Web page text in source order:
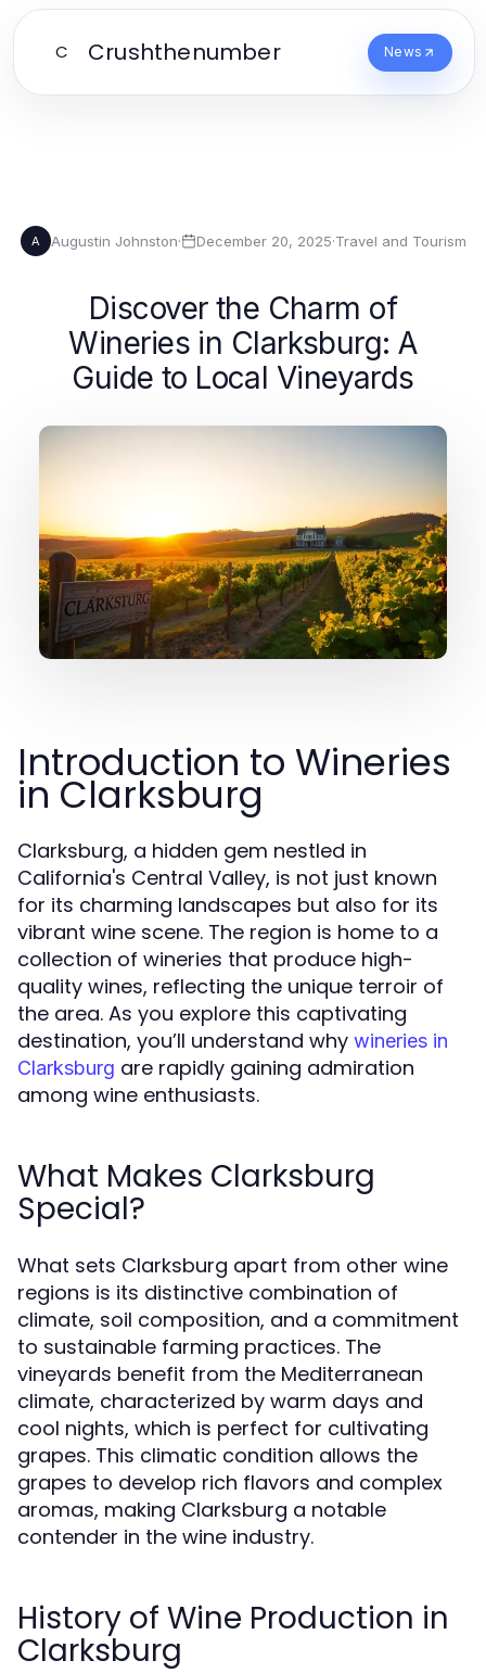
C Crushthenumber News
A Augustin Johnston· December 20, 2025·Travel and Tourism
Discover the Charm of
Wineries in Clarksburg: A
Guide to Local Vineyards
Introduction to Wineries
in Clarksburg
Clarksburg, a hidden gem nestled in
California's Central Valley, is not just known
for its charming landscapes but also for its
vibrant wine scene. The region is home to a
collection of wineries that produce high-
quality wines, reflecting the unique terroir of
the area. As you explore this captivating
destination, you’ll understand why wineries in
Clarksburg are rapidly gaining admiration
among wine enthusiasts.
What Makes Clarksburg
Special?
What sets Clarksburg apart from other wine
regions is its distinctive combination of
climate, soil composition, and a commitment
to sustainable farming practices. The
vineyards benefit from the Mediterranean
climate, characterized by warm days and
cool nights, which is perfect for cultivating
grapes. This climatic condition allows the
grapes to develop rich flavors and complex
aromas, making Clarksburg a notable
contender in the wine industry.
History of Wine Production in
Clarksburg